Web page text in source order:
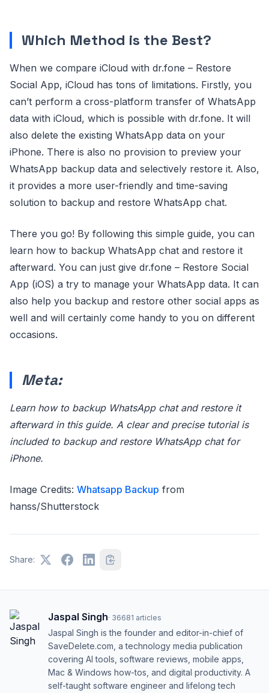
Which Method is the Best?
When we compare iCloud with dr.fone – Restore
Social App, iCloud has tons of limitations. Firstly, you
can’t perform a cross-platform transfer of WhatsApp
data with iCloud, which is possible with dr.fone. It will
also delete the existing WhatsApp data on your
iPhone. There is also no provision to preview your
WhatsApp backup data and selectively restore it. Also,
it provides a more user-friendly and time-saving
solution to backup and restore WhatsApp chat.
There you go! By following this simple guide, you can
learn how to backup WhatsApp chat and restore it
afterward. You can just give dr.fone – Restore Social
App (iOS) a try to manage your WhatsApp data. It can
also help you backup and restore other social apps as
well and will certainly come handy to you on different
occasions.
Meta:
Learn how to backup WhatsApp chat and restore it
afterward in this guide. A clear and precise tutorial is
included to backup and restore WhatsApp chat for
iPhone.
Image Credits: Whatsapp Backup from
hanss/Shutterstock
Share:
Jaspal Singh· 36681 articles
Jaspal Singh is the founder and editor-in-chief of
SaveDelete.com, a technology media publication
covering AI tools, software reviews, mobile apps,
Mac & Windows how-tos, and digital productivity. A
self-taught software engineer and lifelong tech